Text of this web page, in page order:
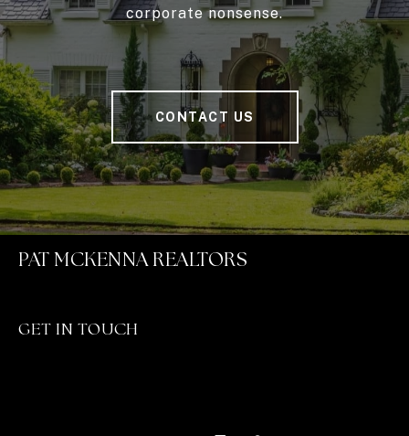
corporate nonsense.
CONTACT US
PAT MCKENNA REALTORS
GET IN TOUCH